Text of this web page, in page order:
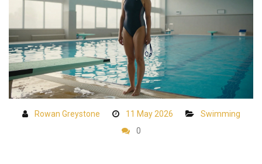
Rowan Greystone 11 May 2026
Swimming
0